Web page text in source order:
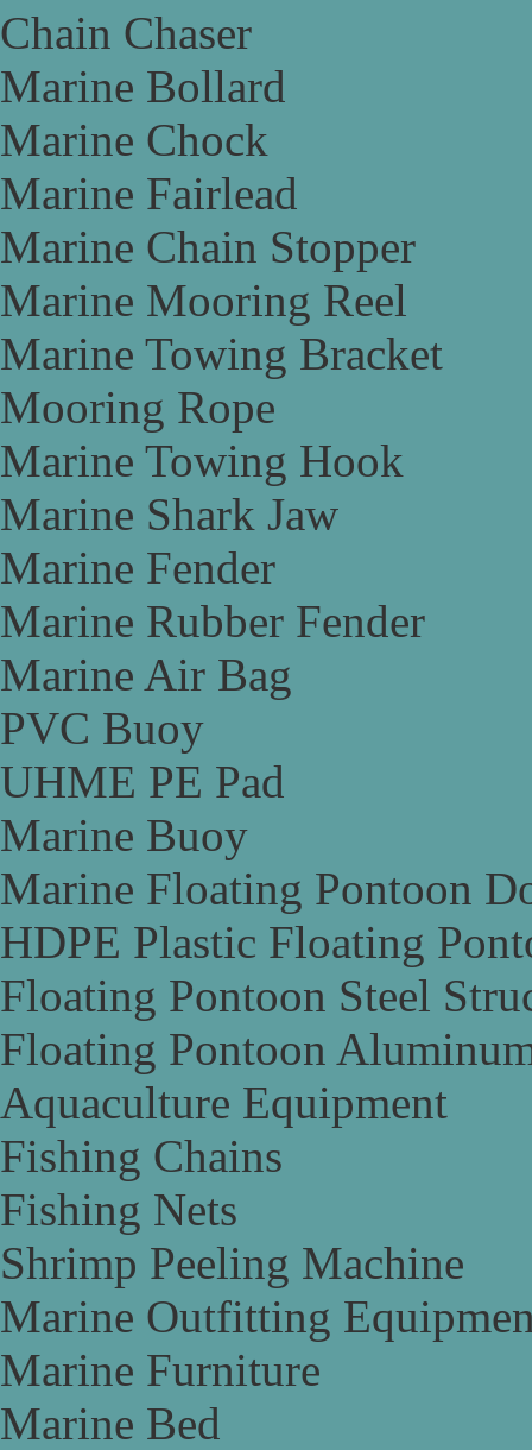
Chain Chaser
Marine Bollard
Marine Chock
Marine Fairlead
Marine Chain Stopper
Marine Mooring Reel
Marine Towing Bracket
Mooring Rope
Marine Towing Hook
Marine Shark Jaw
Marine Fender
Marine Rubber Fender
Marine Air Bag
PVC Buoy
UHME PE Pad
Marine Buoy
Marine Floating Pontoon
HDPE Plastic Floating
Floating Pontoon Steel
Floating Pontoon
Aquaculture Equipment
Fishing Chains
Fishing Nets
Shrimp Peeling Machine
Marine Outfitting
Marine Furniture
Marine Bed